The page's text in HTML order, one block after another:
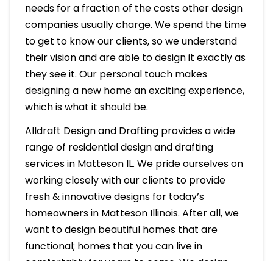
needs for a fraction of the costs other design
companies usually charge. We spend the time
to get to know our clients, so we understand
their vision and are able to design it exactly as
they see it. Our personal touch makes
designing a new home an exciting experience,
which is what it should be.
Alldraft Design and Drafting provides a wide
range of residential design and drafting
services in Matteson IL. We pride ourselves on
working closely with our clients to provide
fresh & innovative designs for today’s
homeowners in Matteson Illinois. After all, we
want to design beautiful homes that are
functional; homes that you can live in